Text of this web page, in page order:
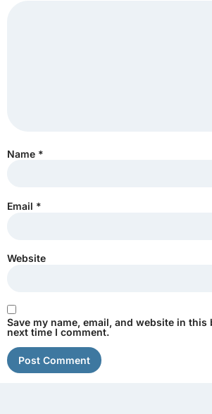
Name *
Email *
Website
Save my name, email, and website in
next time I comment.